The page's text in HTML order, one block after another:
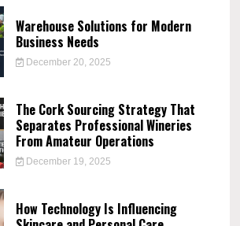
Warehouse Solutions for Modern
Business Needs
December 20, 2025
The Cork Sourcing Strategy That
Separates Professional Wineries
From Amateur Operations
December 19, 2025
How Technology Is Influencing